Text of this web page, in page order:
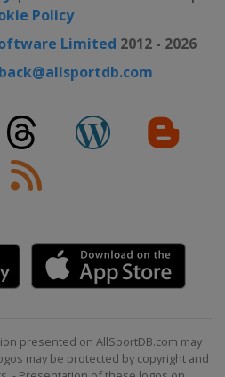
Policy
Limited 2012 - 2026
presented on AllSportDB.com may
may be protected by copyright and